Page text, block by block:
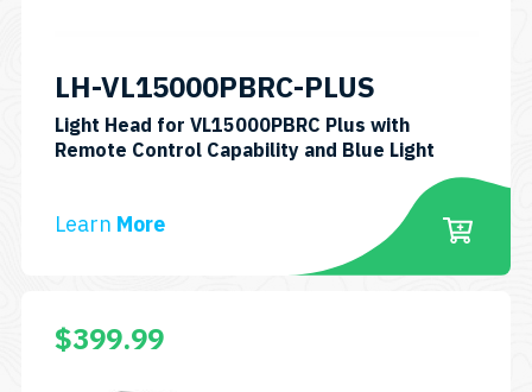
LH-VL15000PBRC-PLUS
Light Head for VL15000PBRC Plus with
Remote Control Capability and Blue Light
Learn More
$399.99